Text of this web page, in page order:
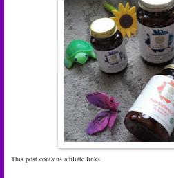
This post contains affiliate links